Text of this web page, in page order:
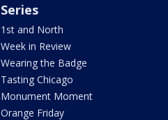
Series
1st and North
Week in Review
Wearing the Badge
Tasting Chicago
Monument Moment
Orange Friday